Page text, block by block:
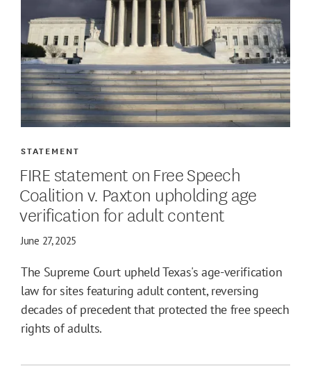
FIRE statement on Free Speech
Coalition v. Paxton upholding age
verification for adult content
STATEMENT
June 27, 2025
The Supreme Court upheld Texas's age-verification
law for sites featuring adult content, reversing
decades of precedent that protected the free speech
rights of adults.